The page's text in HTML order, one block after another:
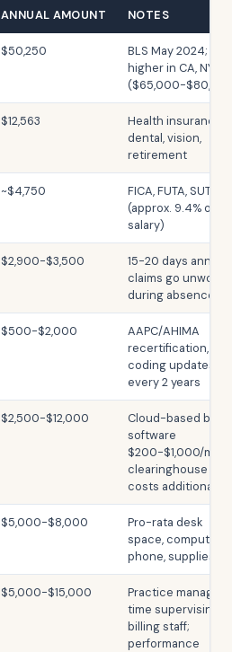
ANNUAL AMOUNT NOTES
$50,250
BLS May 2024;
higher in CA, NY,
($65,000-
$12,563
Health insurance,
dental, vision,
retirement
~$4,750
FICA, FUTA, SUTA
(approx. 9.4% of
salary)
$2,900-$3,500
15-20 days
claims go
during absence
$500-$2,000
AAPC/AHIMA
recertification,
coding updates;
every 2 years
$2,500-$12,000
Cloud-based
software
$200-$1,000/mo;
clearinghouse
costs additional
$5,000-$8,000
Pro-rata desk
space, computer,
phone, supplies
$5,000-$15,000
Practice manager
time supervising
billing staff;
performance